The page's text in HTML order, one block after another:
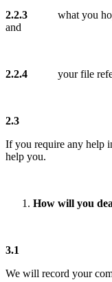
2.2.3 what you hope
and
2.2.4 your file
2.3
If you require any help
help you.
How will you
3.1
We will record your